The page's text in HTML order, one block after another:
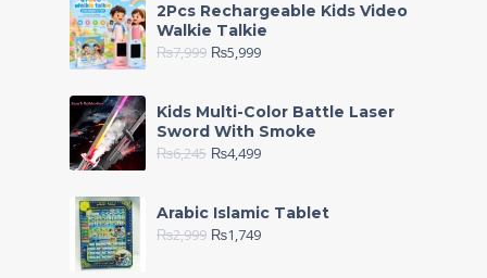
2Pcs Rechargeable Kids Video
Walkie Talkie
₨7,999 ₨5,999
Kids Multi-Color Battle Laser
Sword With Smoke
₨6,245 ₨4,499
Arabic Islamic Tablet
₨2,999 ₨1,749